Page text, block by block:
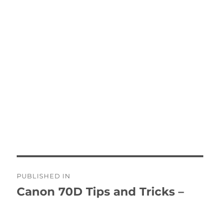
navigation
PUBLISHED IN
Canon 70D Tips and Tricks –